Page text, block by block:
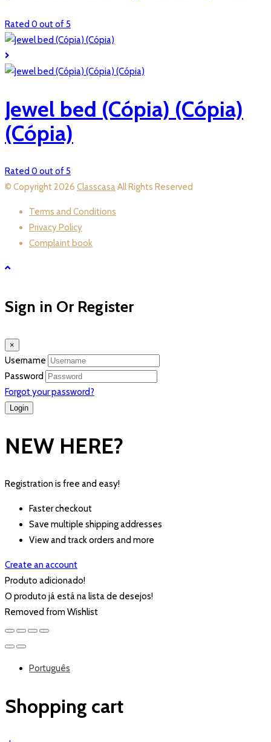
Rated 0 out of 5
Jewel bed (Cópia) (Cópia)
(Cópia)
Rated 0 out of 5
© Copyright 2026 ClasscasaAll Rights Reserved
Terms and Conditions
Privacy Policy
Complaint book
Sign in Or Register
×
Username
Password
Forgot your password?
NEW HERE?
Registration is free and easy!
Faster checkout
Save multiple shipping addresses
View and track orders and more
Create an account
Produto adicionado!
O produto já está na lista de desejos!
Removed from Wishlist
Português
Shopping cart